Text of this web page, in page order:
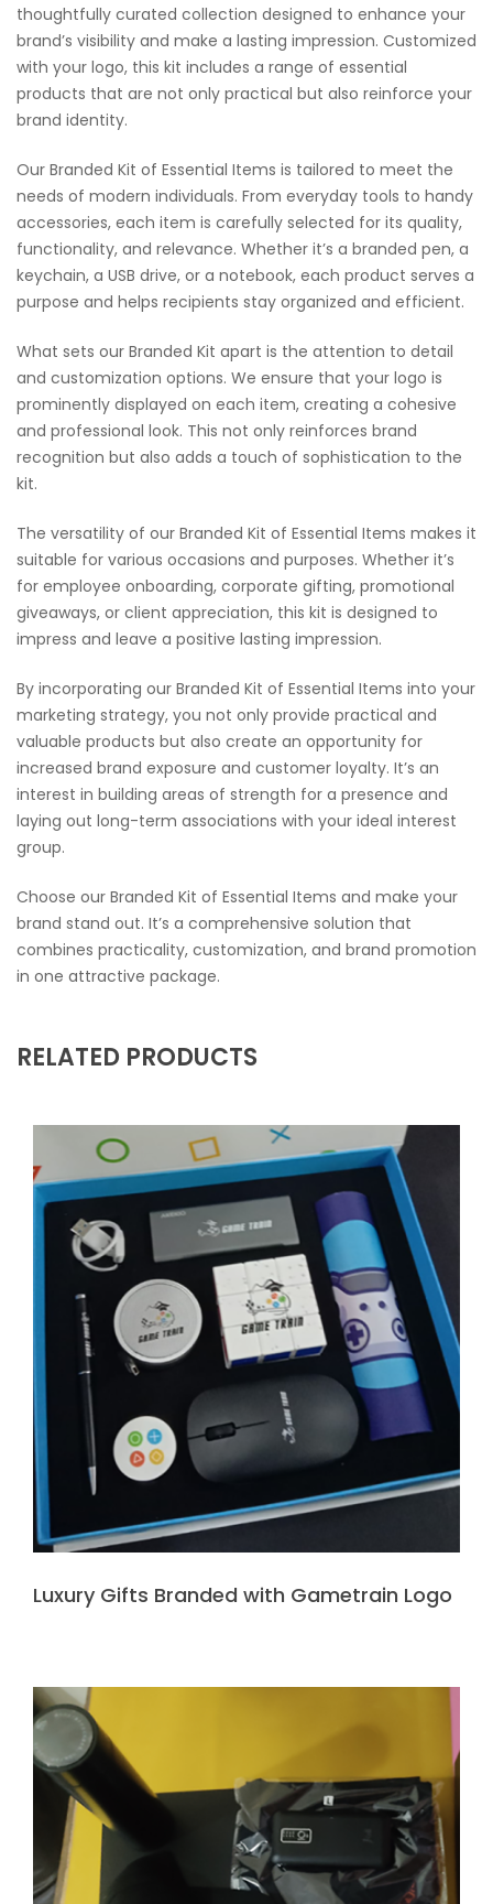
thoughtfully curated collection designed to enhance your
brand’s visibility and make a lasting impression. Customized
with your logo, this kit includes a range of essential
products that are not only practical but also reinforce your
brand identity.
Our Branded Kit of Essential Items is tailored to meet the
needs of modern individuals. From everyday tools to handy
accessories, each item is carefully selected for its quality,
functionality, and relevance. Whether it’s a branded pen, a
keychain, a USB drive, or a notebook, each product serves a
purpose and helps recipients stay organized and efficient.
What sets our Branded Kit apart is the attention to detail
and customization options. We ensure that your logo is
prominently displayed on each item, creating a cohesive
and professional look. This not only reinforces brand
recognition but also adds a touch of sophistication to the
kit.
The versatility of our Branded Kit of Essential Items makes it
suitable for various occasions and purposes. Whether it’s
for employee onboarding, corporate gifting, promotional
giveaways, or client appreciation, this kit is designed to
impress and leave a positive lasting impression.
By incorporating our Branded Kit of Essential Items into your
marketing strategy, you not only provide practical and
valuable products but also create an opportunity for
increased brand exposure and customer loyalty. It’s an
interest in building areas of strength for a presence and
laying out long-term associations with your ideal interest
group.
Choose our Branded Kit of Essential Items and make your
brand stand out. It’s a comprehensive solution that
combines practicality, customization, and brand promotion
in one attractive package.
RELATED PRODUCTS
Luxury Gifts Branded with Gametrain Logo